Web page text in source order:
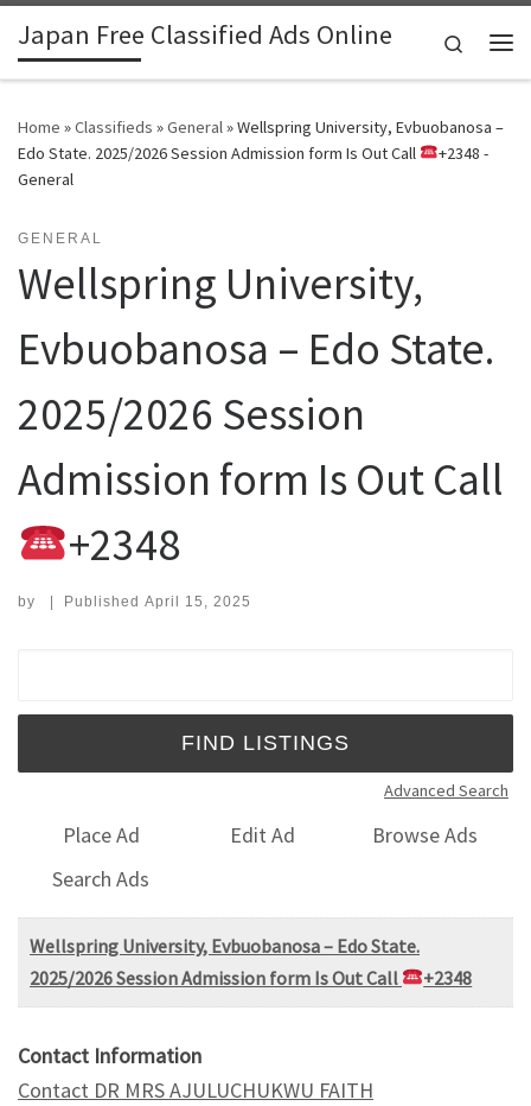
Skip to content
Japan Free Classified Ads Online
Search
Home »Classifieds »General»Wellspring University, Evbuobanosa –
Edo State. 2025/2026 Session Admission form Is Out Call
+2348 -
General
GENERAL
Wellspring University,
Evbuobanosa – Edo State.
2025/2026 Session
Admission form Is Out Call
+2348
by | Published April 15, 2025
Advanced Search
Place Ad Edit Ad
Browse Ads
Search Ads
Wellspring University, Evbuobanosa – Edo State.
2025/2026 Session Admission form Is Out Call
+2348
Contact Information
Contact DR MRS AJULUCHUKWU FAITH